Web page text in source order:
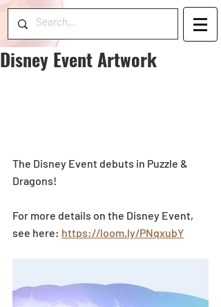
Disney Event Artwork
The Disney Event debuts in Puzzle &
Dragons!
For more details on the Disney Event,
see here: https://loom.ly/PNqxubY